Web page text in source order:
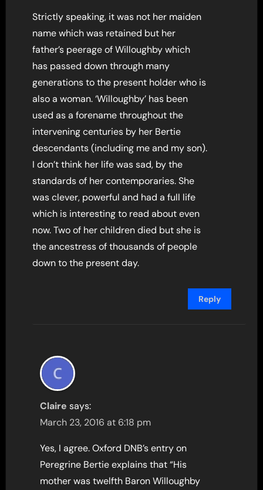
Strictly speaking, it was not her maiden
name which was retained but her
father’s peerage of Willoughby which
has passed down through many
generations to the present holder who is
also a woman. ‘Willoughby’ has been
used as a forename throughout the
intervening centuries by her Bertie
descendants (including me and my son).
I don’t think her life was sad, by the
standards of her contemporaries. She
was clever, powerful and had a full life
which is interesting to read about even
now. Two of her children died but she is
the ancestress of thousands of people
down to the present day.
Reply
Claire says:
March 23, 2016 at 6:18 pm
Yes, I agree. Oxford DNB’s entry on
Peregrine Bertie explains that “His
mother was twelfth Baron Willoughby